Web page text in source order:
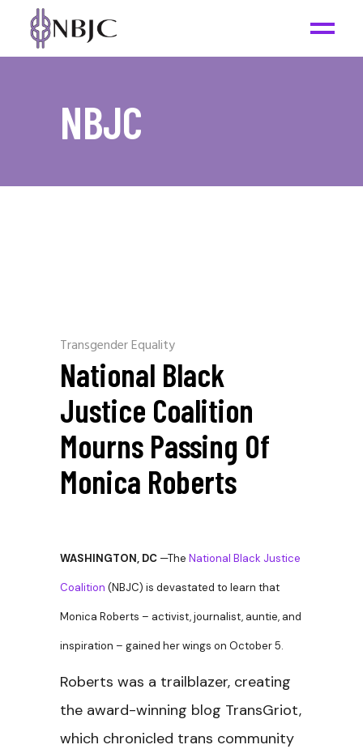
NBJC
Transgender Equality
National Black
Justice Coalition
Mourns Passing Of
Monica Roberts
WASHINGTON, DC —The National Black Justice
Coalition (NBJC) is devastated to learn that
Monica Roberts – activist, journalist, auntie, and
inspiration – gained her wings on October 5.
Roberts was a trailblazer, creating
the award-winning blog TransGriot,
which chronicled trans community